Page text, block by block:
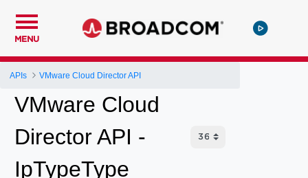
MENU
APIs VMware Cloud Director API
VMware Cloud
Director API -
IpTypeType